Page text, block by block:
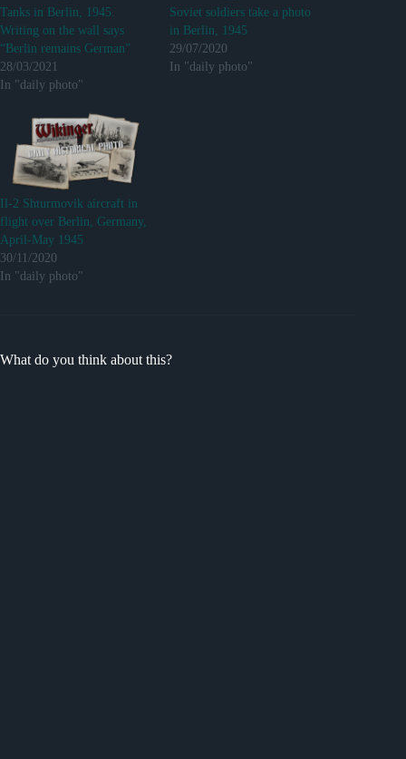
Tanks in Berlin, 1945.
Writing on the wall says
“Berlin remains German”
28/03/2021
In "daily photo"
Soviet soldiers take a photo
in Berlin, 1945
29/07/2020
In "daily photo"
Il-2 Shturmovik aircraft in
flight over Berlin, Germany,
April-May 1945
30/11/2020
In "daily photo"
What do you think about this?